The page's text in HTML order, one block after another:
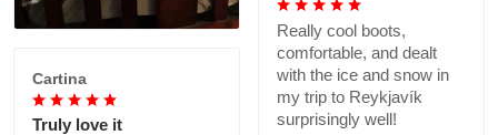
Really cool boots,
comfortable, and dealt
with the ice and snow in
my trip to Reykjavík
surprisingly well!
Cartina
Truly love it